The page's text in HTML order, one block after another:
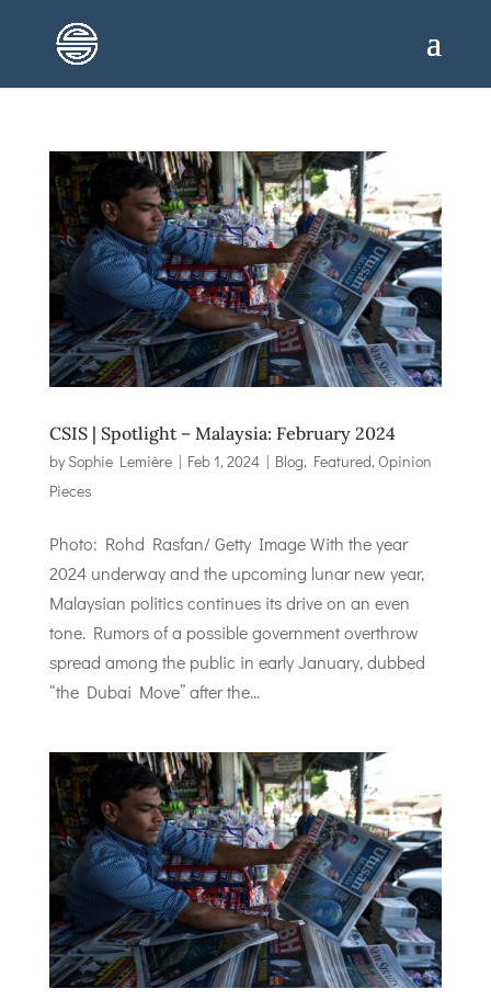
CSIS | Spotlight – Malaysia: February 2024
by Sophie Lemière| Feb 1, 2024| Blog, Featured,Opinion
Pieces
Photo: Rohd Rasfan/ Getty Image With the year
2024 underway and the upcoming lunar new year,
Malaysian politics continues its drive on an even
tone. Rumors of a possible government overthrow
spread among the public in early January, dubbed
“the Dubai Move” after the...